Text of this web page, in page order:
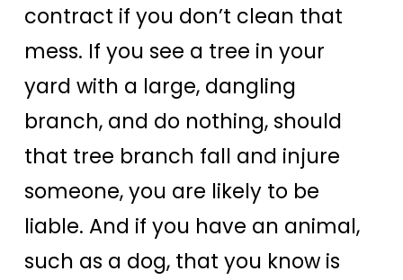
contract if you don’t clean that
mess. If you see a tree in your
yard with a large, dangling
branch, and do nothing, should
that tree branch fall and injure
someone, you are likely to be
liable. And if you have an animal,
such as a dog, that you know is